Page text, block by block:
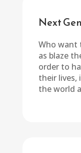
Next
Who want
as blaze
order to
their lives,
the world